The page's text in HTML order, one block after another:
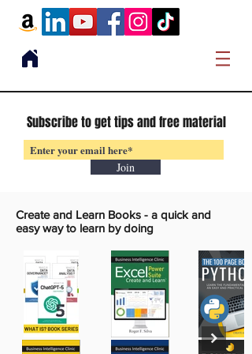
Subscribe to get tips and free material
Join
Create and Learn Books - a quick and
easy way to learn by doing